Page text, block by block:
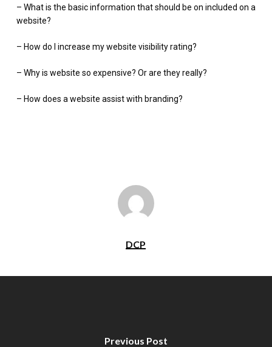
– What is the basic information that should be on included on a
website?
– How do I increase my website visibility rating?
– Why is website so expensive? Or are they really?
– How does a website assist with branding?
DCP
Previous Post